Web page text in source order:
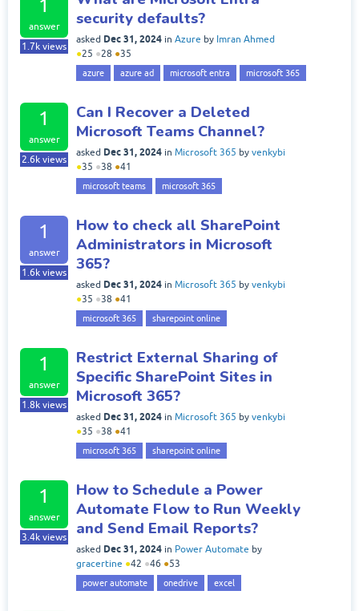
1
answer
1.7k views
security defaults?
asked Dec 31, 2024 in Azure by Imran Ahmed
●25 ●28 ●35
azure azure ad microsoft entra microsoft 365
1
answer
2.6k views
Can I Recover a Deleted
Microsoft Teams Channel?
asked Dec 31, 2024 in Microsoft 365 by venkybi
●35 ●38 ●41
microsoft teams microsoft 365
1
answer
1.6k views
How to check all SharePoint
Administrators in Microsoft
365?
asked Dec 31, 2024 in Microsoft 365 by venkybi
●35 ●38 ●41
microsoft 365 sharepoint online
1
answer
1.8k views
Restrict External Sharing of
Specific SharePoint Sites in
Microsoft 365?
asked Dec 31, 2024 in Microsoft 365 by venkybi
●35 ●38 ●41
microsoft 365 sharepoint online
1
answer
3.4k views
How to Schedule a Power
Automate Flow to Run Weekly
and Send Email Reports?
asked Dec 31, 2024 in Power Automate by
gracertine ●42 ●46 ●53
power automate onedrive excel